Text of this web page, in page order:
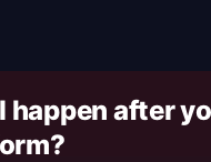
happen after